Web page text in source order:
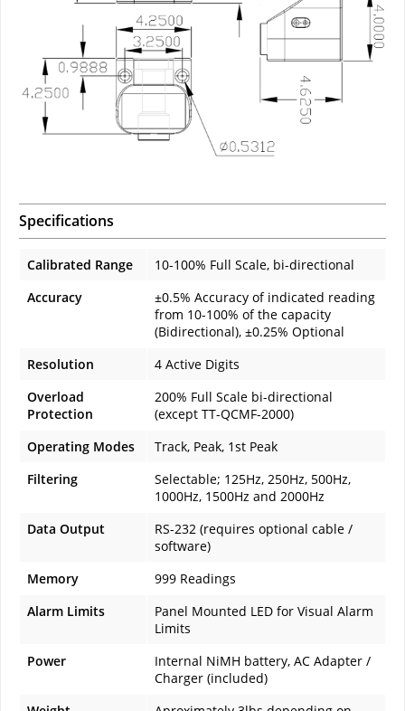
Specifications
Calibrated Range
10-100% Full Scale, bi-directional
Accuracy
±0.5% Accuracy of indicated reading
from 10-100% of the capacity
(Bidirectional), ±0.25% Optional
Resolution
4 Active Digits
Overload
Protection
200% Full Scale bi-directional
(except TT-QCMF-2000)
Operating Modes
Track, Peak, 1st Peak
Filtering
Selectable; 125Hz, 250Hz, 500Hz,
1000Hz, 1500Hz and 2000Hz
Data Output
RS-232 (requires optional cable /
software)
Memory
999 Readings
Alarm Limits
Panel Mounted LED for Visual Alarm
Limits
Power
Internal NiMH battery, AC Adapter /
Charger (included)